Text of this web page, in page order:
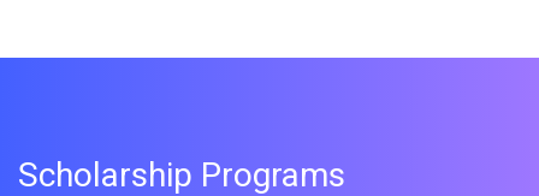
Scholarship Programs